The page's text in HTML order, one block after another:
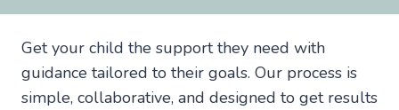
Get your child the support they need with
guidance tailored to their goals. Our process is
simple, collaborative, and designed to get results